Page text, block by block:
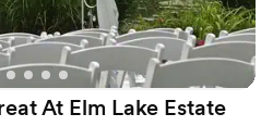
At Elm Lake Estate